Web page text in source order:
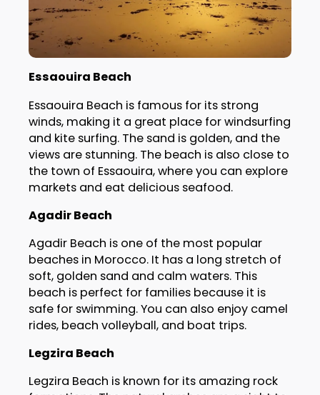
Essaouira Beach
Essaouira Beach is famous for its strong
winds, making it a great place for windsurfing
and kite surfing. The sand is golden, and the
views are stunning. The beach is also close to
the town of Essaouira, where you can explore
markets and eat delicious seafood.
Agadir Beach
Agadir Beach is one of the most popular
beaches in Morocco. It has a long stretch of
soft, golden sand and calm waters. This
beach is perfect for families because it is
safe for swimming. You can also enjoy camel
rides, beach volleyball, and boat trips.
Legzira Beach
Legzira Beach is known for its amazing rock